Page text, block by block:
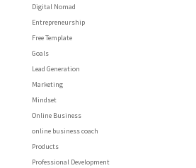
Digital Nomad
Entrepreneurship
Free Template
Goals
Lead Generation
Marketing
Mindset
Online Business
online business coach
Products
Professional Development